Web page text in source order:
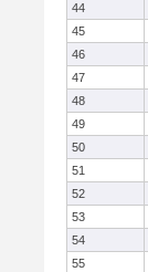
44
45
46
47
48
49
50
51
52
53
54
55